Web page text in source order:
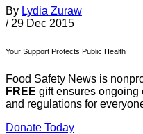
By Lydia Zuraw
/ 29 Dec 2015
Your Support Protects Public Health
Food Safety News is
FREE gift ensures ongoing
and regulations for
Donate Today